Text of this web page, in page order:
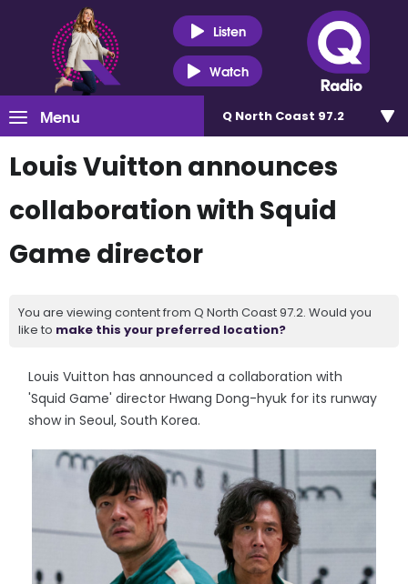
Listen
Watch
Menu Q North Coast 97.2
Louis Vuitton announces
collaboration with Squid
Game director
You are viewing content from Q North Coast 97.2. Would you
like to make this your preferred location?
Louis Vuitton has announced a collaboration with
'Squid Game' director Hwang Dong-hyuk for its runway
show in Seoul, South Korea.